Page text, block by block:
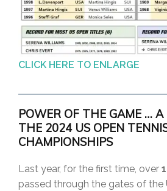
CLICK HERE TO ENLARGE
POWER OF THE GAME … A
THE 2024 US OPEN
CHAMPIONSHIPS
Last year, for the first time, over
passed through the gates of the